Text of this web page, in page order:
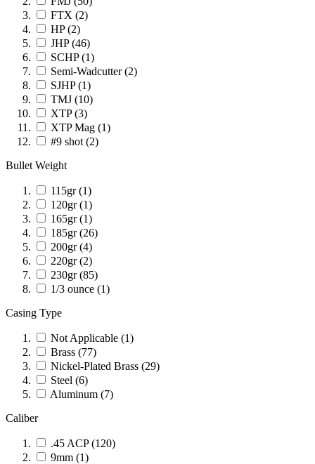
FTX (2)
HP (2)
JHP (46)
SCHP (1)
Semi-Wadcutter (2)
SJHP (1)
TMJ (10)
XTP (3)
XTP Mag (1)
#9 shot (2)
Bullet Weight
115gr (1)
120gr (1)
165gr (1)
185gr (26)
200gr (4)
220gr (2)
230gr (85)
1/3 ounce (1)
Casing Type
Not Applicable (1)
Brass (77)
Nickel-Plated Brass (29)
Steel (6)
Aluminum (7)
Caliber
.45 ACP (120)
9mm (1)